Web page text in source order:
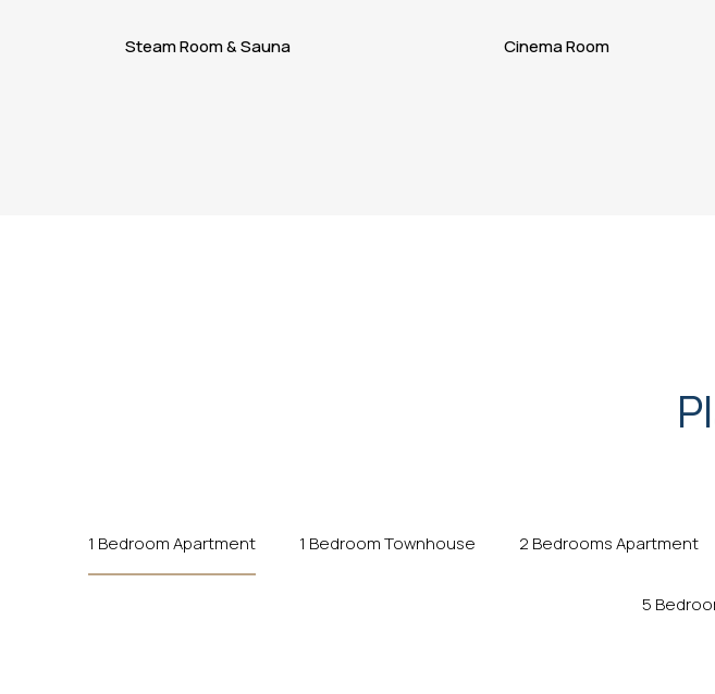
Steam Room & Sauna Cinema Room
1 Bedroom Apartment 1 Bedroom Townhouse 2 Bedrooms Apartment
5